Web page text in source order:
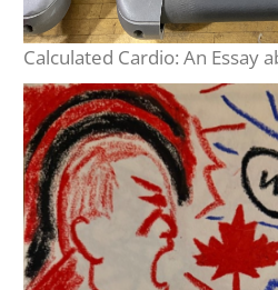
Calculated Cardio: An Essay